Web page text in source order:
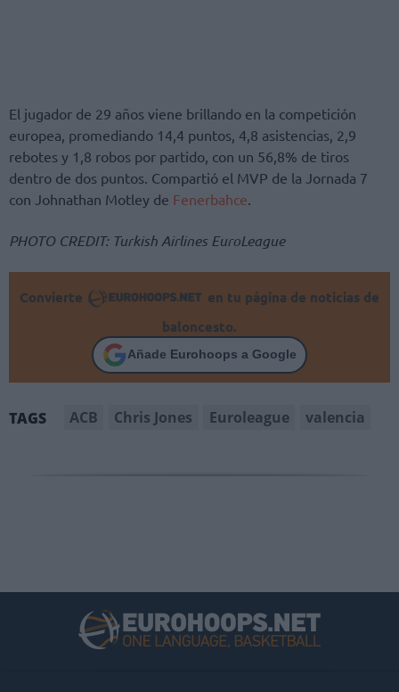
El jugador de 29 años viene brillando en la competición
europea, promediando 14,4 puntos, 4,8 asistencias, 2,9
rebotes y 1,8 robos por partido, con un 56,8% de tiros
dentro de dos puntos. Compartió el MVP de la Jornada 7
con Johnathan Motley de Fenerbahce.
PHOTO CREDIT: Turkish Airlines EuroLeague
Convierte
en tu página de noticias de
baloncesto.
Añade Eurohoops a Google
TAGS ACB Chris Jones Euroleague valencia